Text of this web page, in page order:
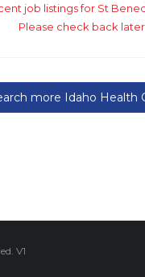
job listings for St
Please check back later.
more Idaho Health
V1